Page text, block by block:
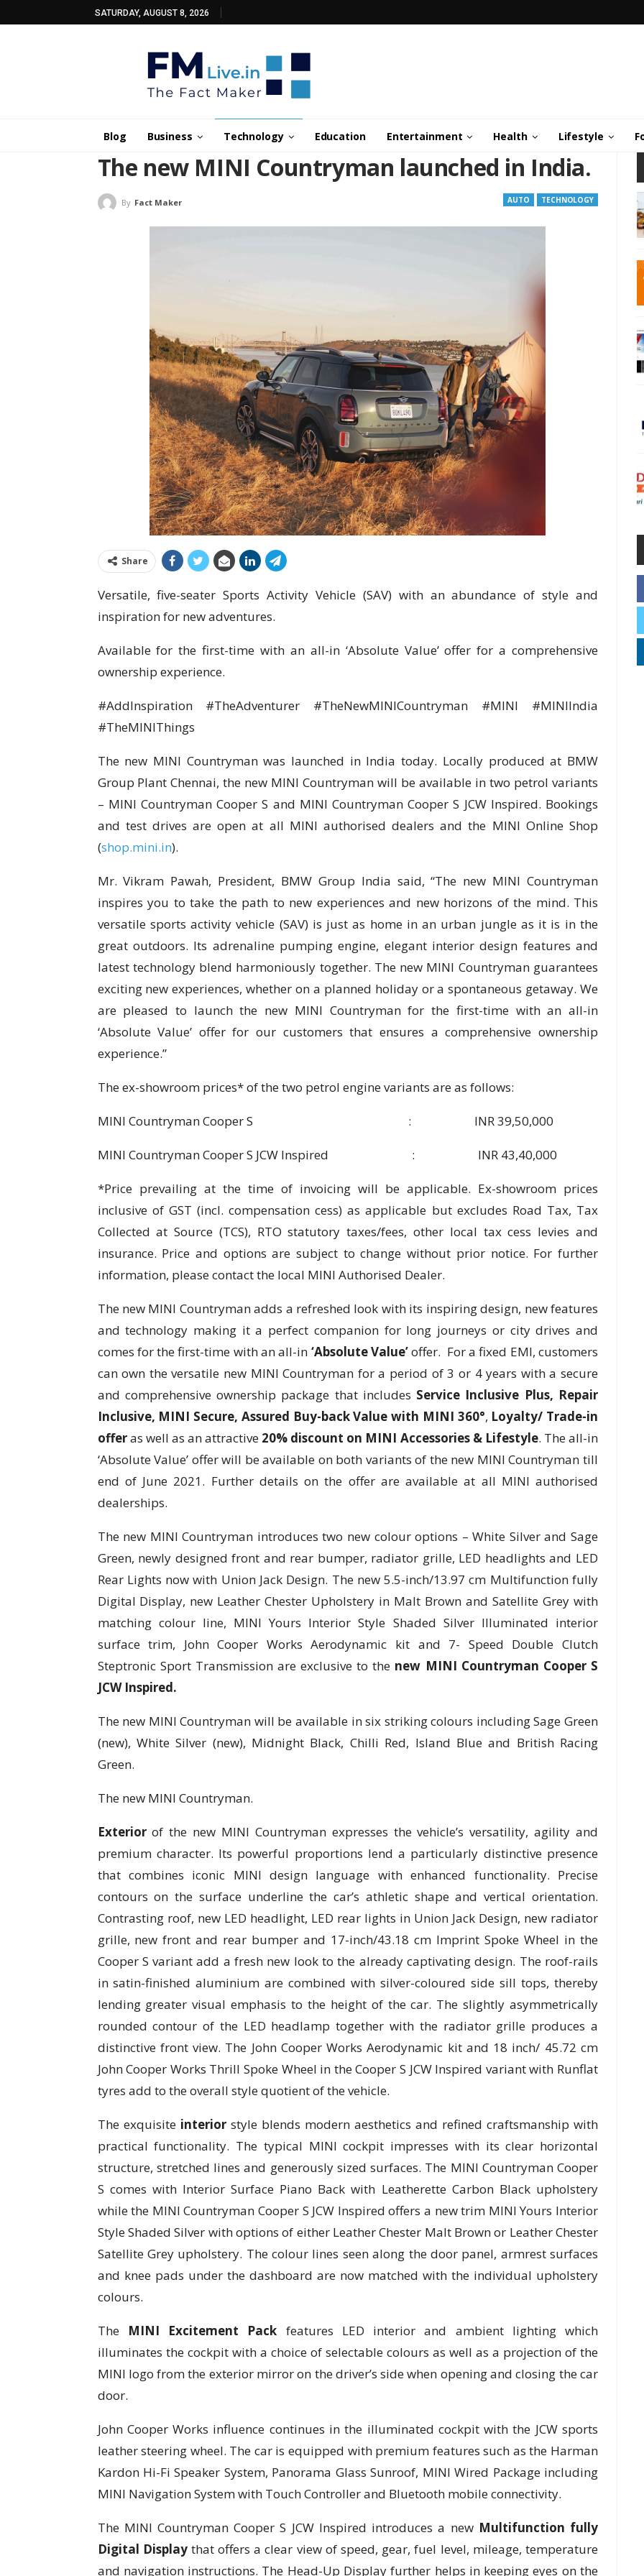
SATURDAY, AUGUST 8, 2026
Blog Business Technology Education Entertainment Health Lifestyle
The new MINI Countryman launched in India.
AUTO TECHNOLOGY
By Fact Maker
Share
Versatile, five-seater Sports Activity Vehicle (SAV) with an abundance of style and
inspiration for new adventures.
Available for the first-time with an all-in ‘Absolute Value’ offer for a comprehensive
ownership experience.
#AddInspiration #TheAdventurer #TheNewMINICountryman #MINI #MINIIndia
#TheMINIThings
The new MINI Countryman was launched in India today. Locally produced at BMW
Group Plant Chennai, the new MINI Countryman will be available in two petrol variants
– MINI Countryman Cooper S and MINI Countryman Cooper S JCW Inspired. Bookings
and test drives are open at all MINI authorised dealers and the MINI Online Shop
(shop.mini.in).
Mr. Vikram Pawah, President, BMW Group India said, “The new MINI Countryman
inspires you to take the path to new experiences and new horizons of the mind. This
versatile sports activity vehicle (SAV) is just as home in an urban jungle as it is in the
great outdoors. Its adrenaline pumping engine, elegant interior design features and
latest technology blend harmoniously together. The new MINI Countryman guarantees
exciting new experiences, whether on a planned holiday or a spontaneous getaway. We
are pleased to launch the new MINI Countryman for the first-time with an all-in
‘Absolute Value’ offer for our customers that ensures a comprehensive ownership
experience.”
The ex-showroom prices* of the two petrol engine variants are as follows:
MINI Countryman Cooper S : INR 39,50,000
MINI Countryman Cooper S JCW Inspired : INR 43,40,000
*Price prevailing at the time of invoicing will be applicable. Ex-showroom prices
inclusive of GST (incl. compensation cess) as applicable but excludes Road Tax, Tax
Collected at Source (TCS), RTO statutory taxes/fees, other local tax cess levies and
insurance. Price and options are subject to change without prior notice. For further
information, please contact the local MINI Authorised Dealer.
The new MINI Countryman adds a refreshed look with its inspiring design, new features
and technology making it a perfect companion for long journeys or city drives and
comes for the first-time with an all-in ‘Absolute Value’offer. For a fixed EMI, customers
can own the versatile new MINI Countryman for a period of 3 or 4 years with a secure
and comprehensive ownership package that includes Service Inclusive Plus, Repair
Inclusive, MINI Secure, Assured Buy-back Value with MINI 360°, Loyalty/ Trade-in
offeras well as an attractive 20% discount on MINI Accessories & Lifestyle. The all-in
‘Absolute Value’ offer will be available on both variants of the new MINI Countryman till
end of June 2021. Further details on the offer are available at all MINI authorised
dealerships.
The new MINI Countryman introduces two new colour options – White Silver and Sage
Green, newly designed front and rear bumper, radiator grille, LED headlights and LED
Rear Lights now with Union Jack Design. The new 5.5-inch/13.97 cm Multifunction fully
Digital Display, new Leather Chester Upholstery in Malt Brown and Satellite Grey with
matching colour line, MINI Yours Interior Style Shaded Silver Illuminated interior
surface trim, John Cooper Works Aerodynamic kit and 7- Speed Double Clutch
Steptronic Sport Transmission are exclusive to the new MINI Countryman Cooper S
JCW Inspired.
The new MINI Countryman will be available in six striking colours including Sage Green
(new), White Silver (new), Midnight Black, Chilli Red, Island Blue and British Racing
Green.
The new MINI Countryman.
Exteriorof the new MINI Countryman expresses the vehicle’s versatility, agility and
premium character. Its powerful proportions lend a particularly distinctive presence
that combines iconic MINI design language with enhanced functionality. Precise
contours on the surface underline the car’s athletic shape and vertical orientation.
Contrasting roof, new LED headlight, LED rear lights in Union Jack Design, new radiator
grille, new front and rear bumper and 17-inch/43.18 cm Imprint Spoke Wheel in the
Cooper S variant add a fresh new look to the already captivating design. The roof-rails
in satin-finished aluminium are combined with silver-coloured side sill tops, thereby
lending greater visual emphasis to the height of the car. The slightly asymmetrically
rounded contour of the LED headlamp together with the radiator grille produces a
distinctive front view. The John Cooper Works Aerodynamic kit and 18 inch/ 45.72 cm
John Cooper Works Thrill Spoke Wheel in the Cooper S JCW Inspired variant with Runflat
tyres add to the overall style quotient of the vehicle.
The exquisiteinteriorstyle blends modern aesthetics and refined craftsmanship with
practical functionality. The typical MINI cockpit impresses with its clear horizontal
structure, stretched lines and generously sized surfaces. The MINI Countryman Cooper
S comes with Interior Surface Piano Back with Leatherette Carbon Black upholstery
while the MINI Countryman Cooper S JCW Inspired offers a new trim MINI Yours Interior
Style Shaded Silver with options of either Leather Chester Malt Brown or Leather Chester
Satellite Grey upholstery. The colour lines seen along the door panel, armrest surfaces
and knee pads under the dashboard are now matched with the individual upholstery
colours.
The MINI Excitement Pack features LED interior and ambient lighting which
illuminates the cockpit with a choice of selectable colours as well as a projection of the
MINI logo from the exterior mirror on the driver’s side when opening and closing the car
door.
John Cooper Works influence continues in the illuminated cockpit with the JCW sports
leather steering wheel. The car is equipped with premium features such as the Harman
Kardon Hi-Fi Speaker System, Panorama Glass Sunroof, MINI Wired Package including
MINI Navigation System with Touch Controller and Bluetooth mobile connectivity.
The MINI Countryman Cooper S JCW Inspired introduces a new Multifunction fully
Digital Displaythat offers a clear view of speed, gear, fuel level, mileage, temperature
and navigation instructions. The Head-Up Display further helps in keeping eyes on the